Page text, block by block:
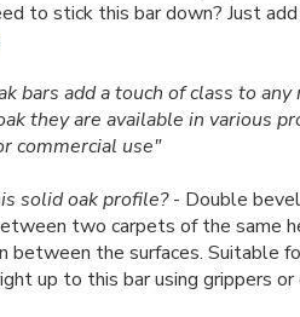
to stick this bar down? Just
bars add a touch of class to
they are available in various
commercial use"
solid oak profile?- Double
two carpets of the same
between the surfaces. Suitable
up to this bar using grippers or